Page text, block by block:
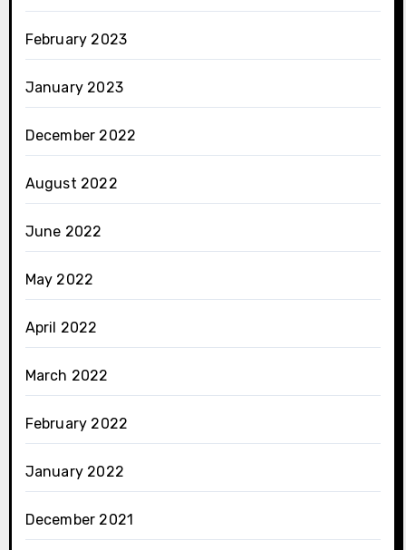
February 2023
January 2023
December 2022
August 2022
June 2022
May 2022
April 2022
March 2022
February 2022
January 2022
December 2021